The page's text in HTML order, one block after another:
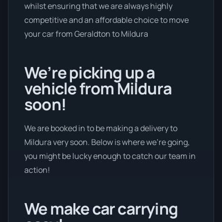
whilst ensuring that we are always highly
competitive and an affordable choice to move
your car from Geraldton to Mildura
We’re picking up a
vehicle from Mildura
soon!
We are booked in to be making a delivery to
Mildura very soon. Below is where we’re going,
you might be lucky enough to catch our team in
action!
We make car carrying